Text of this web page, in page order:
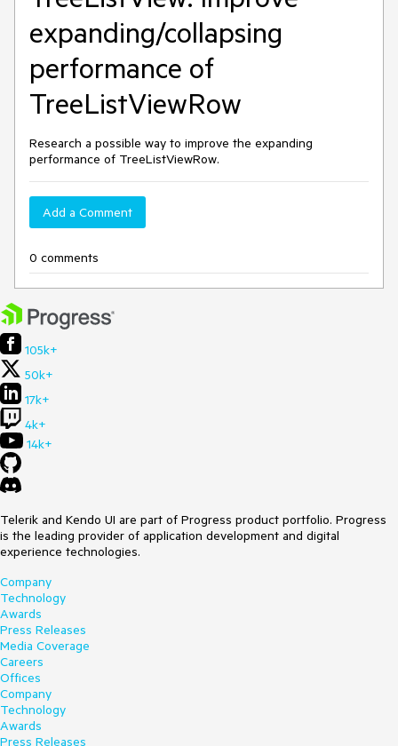
expanding/collapsing
performance of
TreeListViewRow
Research a possible way to improve the expanding
performance of TreeListViewRow.
Add a Comment
0 comments
105k+
50k+
17k+
4k+
14k+
Telerik and Kendo UI are part of Progress product portfolio. Progress
is the leading provider of application development and digital
experience technologies.
Company
Technology
Awards
Press Releases
Media Coverage
Careers
Offices
Company
Technology
Awards
Press Releases